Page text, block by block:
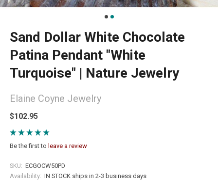
Sand Dollar White Chocolate
Patina Pendant "White
Turquoise" | Nature Jewelry
Elaine Coyne Jewelry
$102.95
Be the first to leave a review
SKU: ECGOCW50PD
Availability: IN STOCK ships in 2-3 business days